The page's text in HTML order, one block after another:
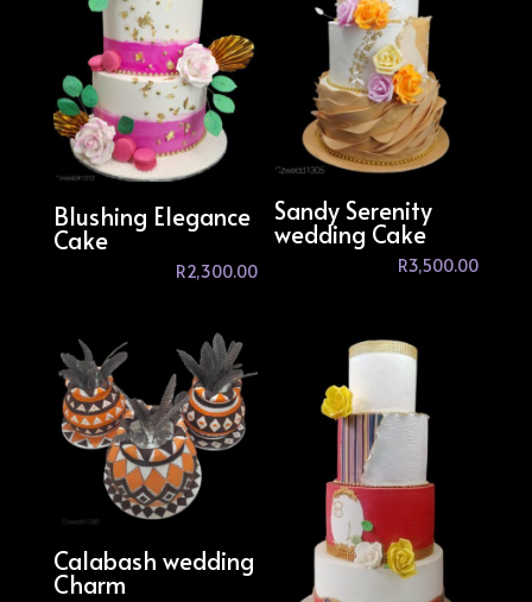
Blushing Elegance
Cake
R2,300.00
Sandy Serenity
wedding Cake
R3,500.00
Calabash wedding
Charm